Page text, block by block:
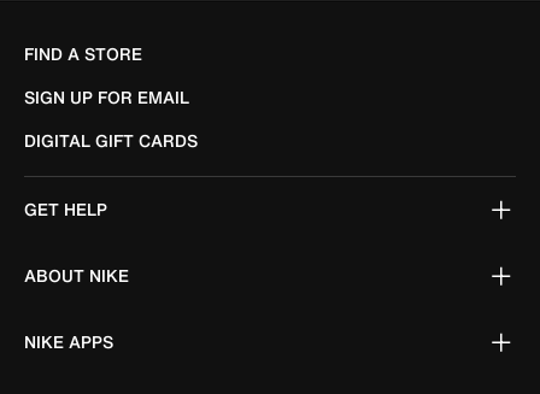
FIND A STORE
SIGN UP FOR EMAIL
DIGITAL GIFT CARDS
GET HELP
ABOUT NIKE
NIKE APPS